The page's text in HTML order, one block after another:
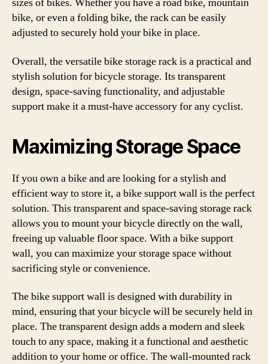
bike, or even a folding bike, the rack can be easily
adjusted to securely hold your bike in place.
Overall, the versatile bike storage rack is a practical and
stylish solution for bicycle storage. Its transparent
design, space-saving functionality, and adjustable
support make it a must-have accessory for any cyclist.
Maximizing Storage Space
If you own a bike and are looking for a stylish and
efficient way to store it, a bike support wall is the perfect
solution. This transparent and space-saving storage rack
allows you to mount your bicycle directly on the wall,
freeing up valuable floor space. With a bike support
wall, you can maximize your storage space without
sacrificing style or convenience.
The bike support wall is designed with durability in
mind, ensuring that your bicycle will be securely held in
place. The transparent design adds a modern and sleek
touch to any space, making it a functional and aesthetic
addition to your home or office. The wall-mounted rack